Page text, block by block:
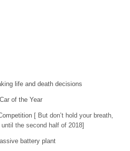
life and death decisions
of the Year
[ But don’t hold your breath,
the second half of 2018]
battery plant